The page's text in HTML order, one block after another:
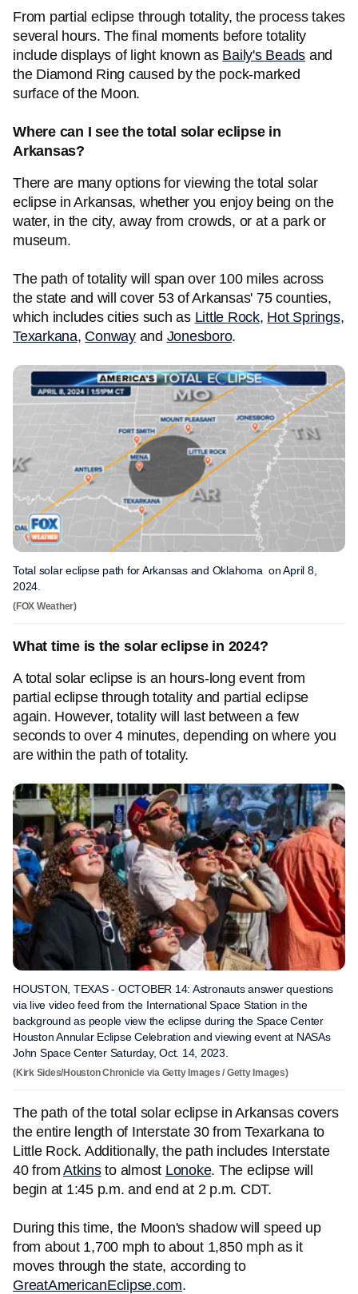
From partial eclipse through totality, the process takes
several hours. The final moments before totality
include displays of light known as Baily's Beads and
the Diamond Ring caused by the pock-marked
surface of the Moon.
Where can I see the total solar eclipse in
Arkansas?
There are many options for viewing the total solar
eclipse in Arkansas, whether you enjoy being on the
water, in the city, away from crowds, or at a park or
museum.
The path of totality will span over 100 miles across
the state and will cover 53 of Arkansas' 75 counties,
which includes cities such as Little Rock, Hot Springs,
Texarkana, Conwayand Jonesboro.
Total solar eclipse path for Arkansas and Oklahoma on April 8,
2024.
(FOX Weather)
What time is the solar eclipse in 2024?
A total solar eclipse is an hours-long event from
partial eclipse through totality and partial eclipse
again. However, totality will last between a few
seconds to over 4 minutes, depending on where you
are within the path of totality.
HOUSTON, TEXAS - OCTOBER 14: Astronauts answer questions
via live video feed from the International Space Station in the
background as people view the eclipse during the Space Center
Houston Annular Eclipse Celebration and viewing event at NASAs
John Space Center Saturday, Oct. 14, 2023.
(Kirk Sides/Houston Chronicle via Getty Images / Getty Images)
The path of the total solar eclipse in Arkansas covers
the entire length of Interstate 30 from Texarkana to
Little Rock. Additionally, the path includes Interstate
40 from Atkinsto almost Lonoke. The eclipse will
begin at 1:45 p.m. and end at 2 p.m. CDT.
During this time, the Moon's shadow will speed up
from about 1,700 mph to about 1,850 mph as it
moves through the state, according to
GreatAmericanEclipse.com.